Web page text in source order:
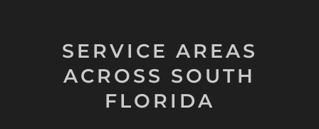
SERVICE AREAS
ACROSS SOUTH
FLORIDA